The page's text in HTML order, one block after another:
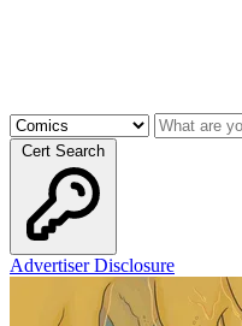
Cert Search
Advertiser Disclosure